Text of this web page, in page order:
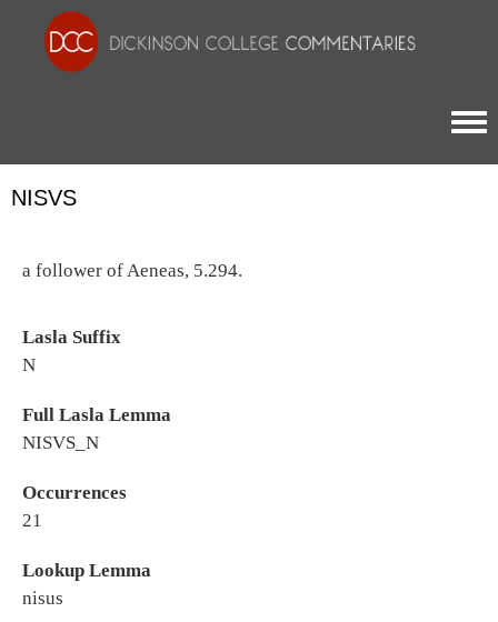
NISVS
a follower of Aeneas, 5.294.
Lasla Suffix
N
Full Lasla Lemma
NISVS_N
Occurrences
21
Lookup Lemma
nisus